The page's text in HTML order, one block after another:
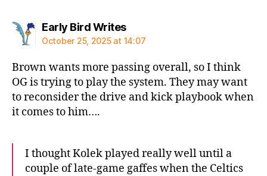
Early Bird Writessays:
October 25, 2025 at 14:07
Brown wants more passing overall, so I think
OG is trying to play the system. They may want
to reconsider the drive and kick playbook when
it comes to him….
I thought Kolek played really well until a
couple of late-game gaffes when the Celtics